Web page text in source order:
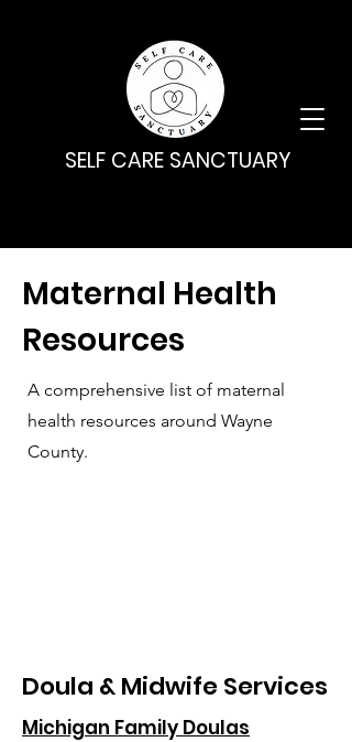
SELF CARE SANCTUARY
Maternal Health
Resources
A comprehensive list of maternal
health resources around Wayne
County.
Doula & Midwife Services
Michigan Family Doulas